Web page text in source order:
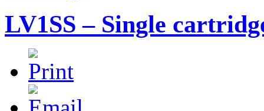
LV1SS – Single